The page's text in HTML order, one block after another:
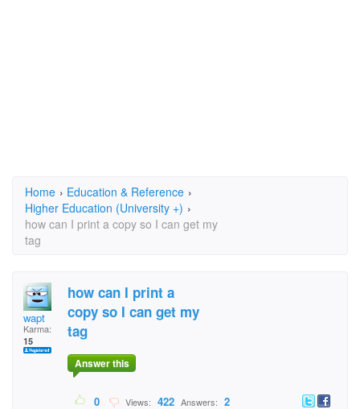
Home › Education & Reference ›
Higher Education (University +) ›
how can I print a copy so I can get my
tag
wapt
Karma:
15
how can I print a
copy so I can get my
tag
Answer this
0 Views: 422 Answers: 2